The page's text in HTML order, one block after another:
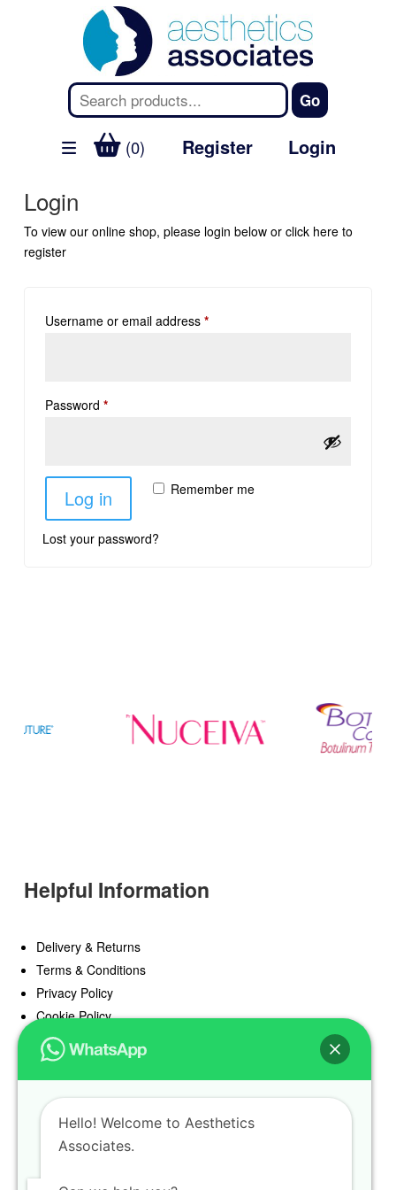
(0) Register Login
Login
To view our online shop, please login below or click hereto
register
Username or email address *
Password *
Remember me
Log in
Lost your password?
Helpful Information
Delivery & Returns
Terms & Conditions
Privacy Policy
Cookie Policy
Offers
Blog
Register
Find a Prescriber
Hello! Welcome to Aesthetics
Associates.